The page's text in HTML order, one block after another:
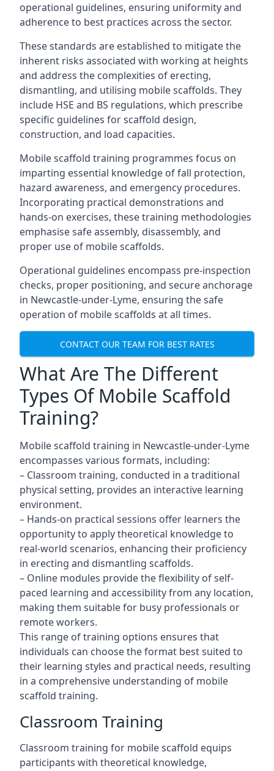
operational guidelines, ensuring uniformity and
adherence to best practices across the sector.
These standards are established to mitigate the
inherent risks associated with working at heights
and address the complexities of erecting,
dismantling, and utilising mobile scaffolds. They
include HSE and BS regulations, which prescribe
specific guidelines for scaffold design,
construction, and load capacities.
Mobile scaffold training programmes focus on
imparting essential knowledge of fall protection,
hazard awareness, and emergency procedures.
Incorporating practical demonstrations and
hands-on exercises, these training methodologies
emphasise safe assembly, disassembly, and
proper use of mobile scaffolds.
Operational guidelines encompass pre-inspection
checks, proper positioning, and secure anchorage
in Newcastle-under-Lyme, ensuring the safe
operation of mobile scaffolds at all times.
CONTACT OUR TEAM FOR BEST RATES
What Are The Different
Types Of Mobile Scaffold
Training?
Mobile scaffold training in Newcastle-under-Lyme
encompasses various formats, including:
– Classroom training, conducted in a traditional
physical setting, provides an interactive learning
environment.
– Hands-on practical sessions offer learners the
opportunity to apply theoretical knowledge to
real-world scenarios, enhancing their proficiency
in erecting and dismantling scaffolds.
– Online modules provide the flexibility of self-
paced learning and accessibility from any location,
making them suitable for busy professionals or
remote workers.
This range of training options ensures that
individuals can choose the format best suited to
their learning styles and practical needs, resulting
in a comprehensive understanding of mobile
scaffold training.
Classroom Training
Classroom training for mobile scaffold equips
participants with theoretical knowledge,